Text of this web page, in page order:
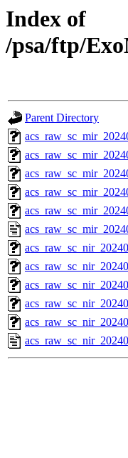
Index of
/psa/ftp/
Parent Directory